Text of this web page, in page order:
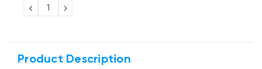
DECREASE
QUANTITY:
INCREASE
QUANTITY:
Product Description